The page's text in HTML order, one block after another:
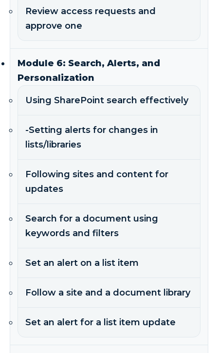
Review access requests and
approve one
Module 6: Search, Alerts, and
Personalization
Using SharePoint search effectively
-Setting alerts for changes in
lists/libraries
Following sites and content for
updates
Search for a document using
keywords and filters
Set an alert on a list item
Follow a site and a document library
Set an alert for a list item update